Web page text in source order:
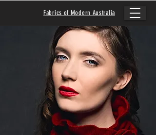
Fabrics of Modern Australia